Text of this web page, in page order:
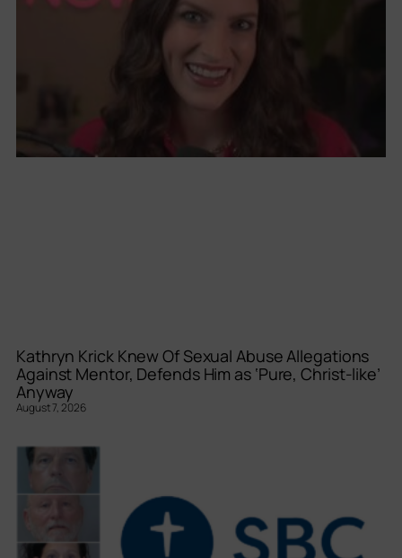
Kathryn Krick Knew Of Sexual Abuse Allegations
Against Mentor, Defends Him as ‘Pure, Christ-like’
Anyway
August 7, 2026